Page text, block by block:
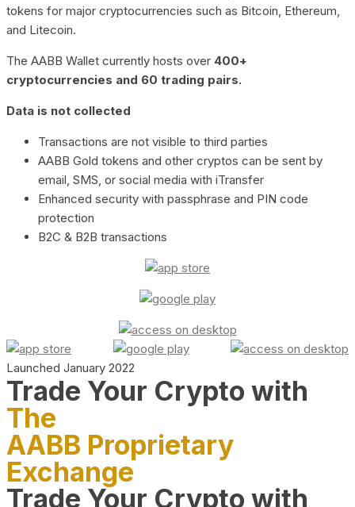
tokens for major cryptocurrencies such as Bitcoin, Ethereum,
and Litecoin.
The AABB Wallet currently hosts over 400+
cryptocurrencies and 60 trading pairs.
Data is not collected
Transactions are not visible to third parties
AABB Gold tokens and other cryptos can be sent by
email, SMS, or social media with iTransfer
Enhanced security with passphrase and PIN code
protection
B2C & B2B transactions
Launched January 2022
Trade Your Crypto with
The
AABB Proprietary
Exchange
Trade Your Crypto with